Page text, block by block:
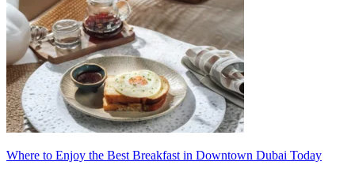
Where to Enjoy the Best Breakfast in Downtown Dubai Today